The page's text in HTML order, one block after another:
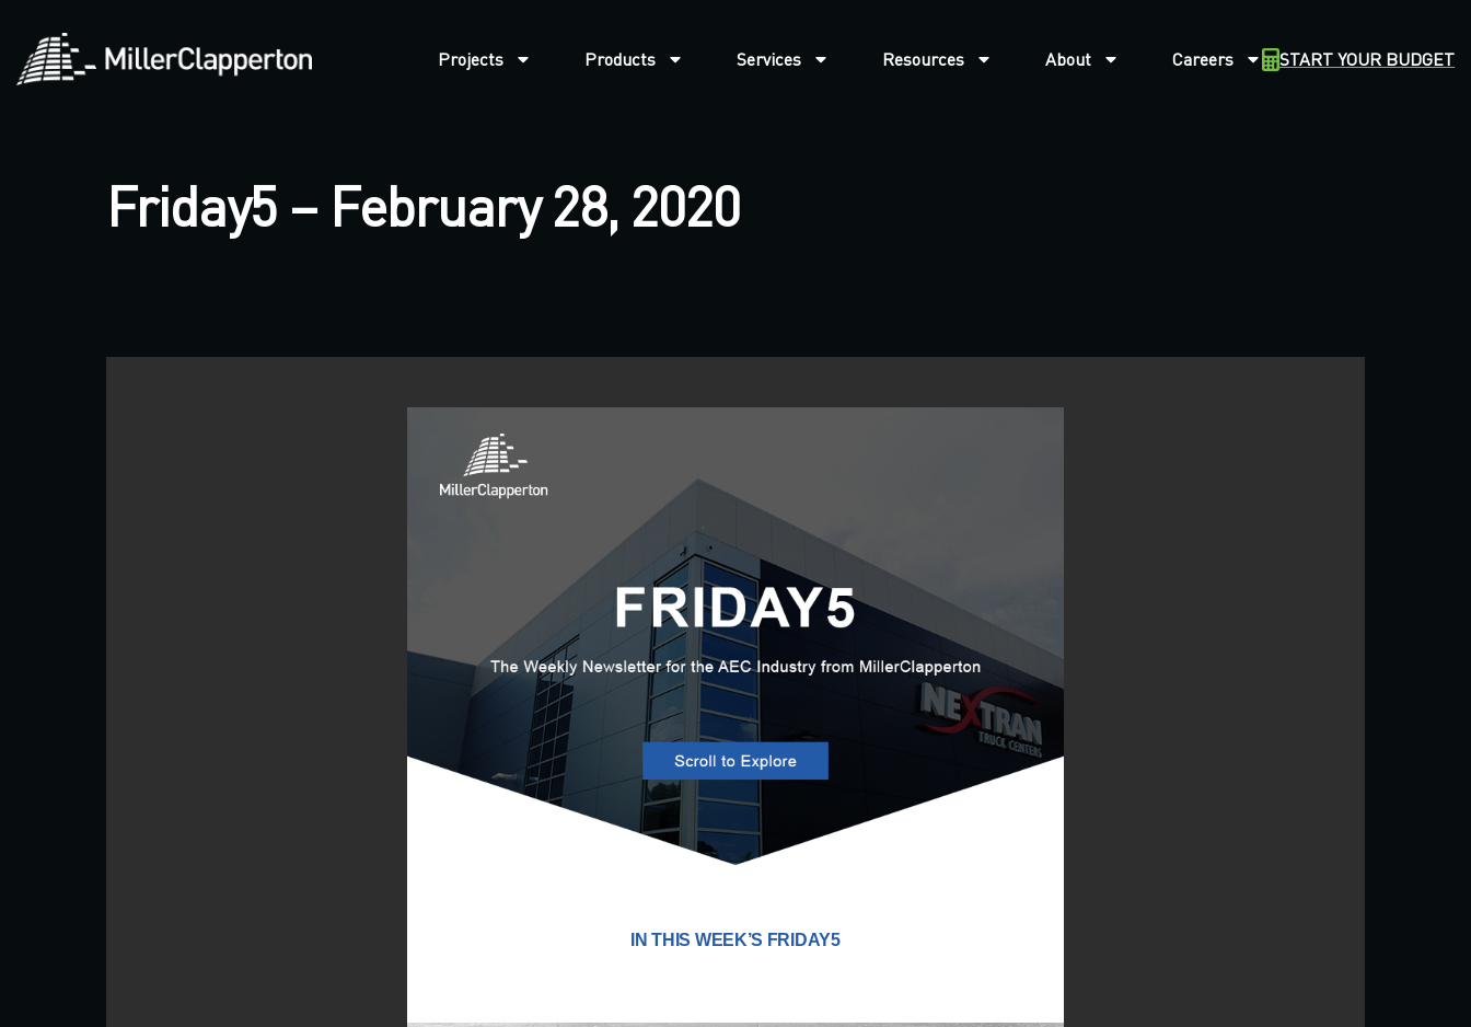
Projects Products Services Resources About Careers START YOUR BUDGET
Friday5 – February 28, 2020
IN THIS WEEK’S FRIDAY5